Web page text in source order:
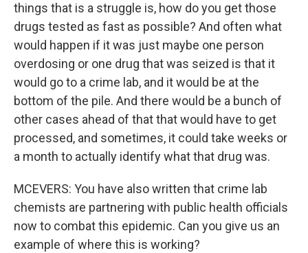
things that is a struggle is, how do you get those
drugs tested as fast as possible? And often what
would happen if it was just maybe one person
overdosing or one drug that was seized is that it
would go to a crime lab, and it would be at the
bottom of the pile. And there would be a bunch of
other cases ahead of that that would have to get
processed, and sometimes, it could take weeks or
a month to actually identify what that drug was.
MCEVERS: You have also written that crime lab
chemists are partnering with public health officials
now to combat this epidemic. Can you give us an
example of where this is working?